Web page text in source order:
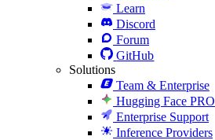
Learn
Discord
Forum
GitHub
Solutions
Team & Enterprise
Hugging Face PRO
Enterprise Support
Inference Providers